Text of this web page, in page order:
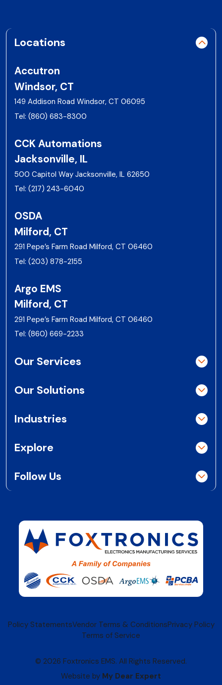
Locations
Accutron
Windsor, CT
149 Addison Road Windsor, CT 06095
Tel: (860) 683-8300
CCK Automations
Jacksonville, IL
500 Capitol Way Jacksonville, IL 62650
Tel: (217) 243-6040
OSDA
Milford, CT
291 Pepe’s Farm Road Milford, CT 06460
Tel: (203) 878-2155
Argo EMS
Milford, CT
291 Pepe’s Farm Road Milford, CT 06460
Tel: (860) 669-2233
Our Services
Our Solutions
Industries
Explore
Follow Us
Policy StatementsVendor Terms & ConditionsPrivacy Policy
Terms of Service
© 2026 Foxtronics EMS. All Rights Reserved.
Website by My Dear Expert